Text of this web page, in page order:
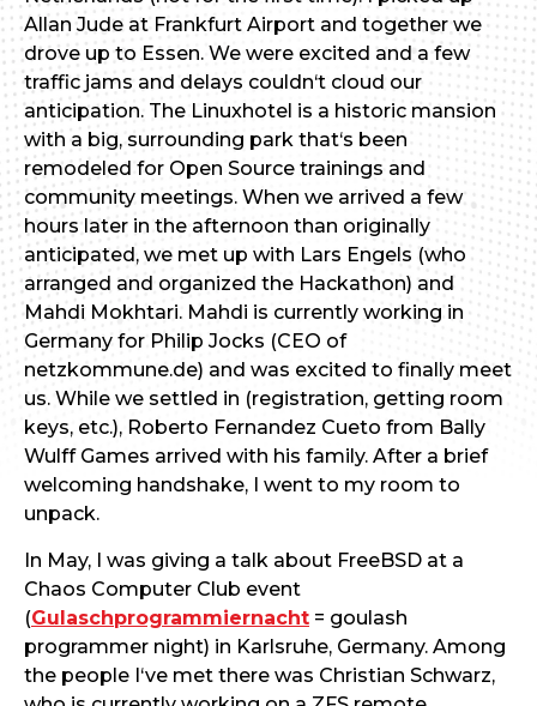
Allan Jude at Frankfurt Airport and together we
drove up to Essen. We were excited and a few
traffic jams and delays couldn‘t cloud our
anticipation. The Linuxhotel is a historic mansion
with a big, surrounding park that‘s been
remodeled for Open Source trainings and
community meetings. When we arrived a few
hours later in the afternoon than originally
anticipated, we met up with Lars Engels (who
arranged and organized the Hackathon) and
Mahdi Mokhtari. Mahdi is currently working in
Germany for Philip Jocks (CEO of
netzkommune.de) and was excited to finally meet
us. While we settled in (registration, getting room
keys, etc.), Roberto Fernandez Cueto from Bally
Wulff Games arrived with his family. After a brief
welcoming handshake, I went to my room to
unpack.
In May, I was giving a talk about FreeBSD at a
Chaos Computer Club event
(Gulaschprogrammiernacht = goulash
programmer night) in Karlsruhe, Germany. Among
the people I‘ve met there was Christian Schwarz,